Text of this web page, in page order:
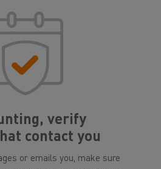
verify
contact you
or emails you, make sure